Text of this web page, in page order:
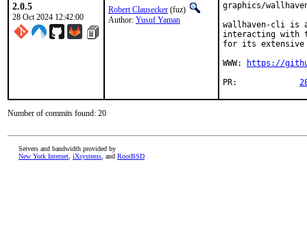
2.0.5
28 Oct 2024 12:42:00
Robert Clausecker (fuz)
Author: Yusuf Yaman
graphics/
wallhaven-cli is
interacting with
for its extensive
WWW:
https://
Number of commits found: 20
Servers and bandwidth provided by
New York Internet iXsystems , and RootBSD